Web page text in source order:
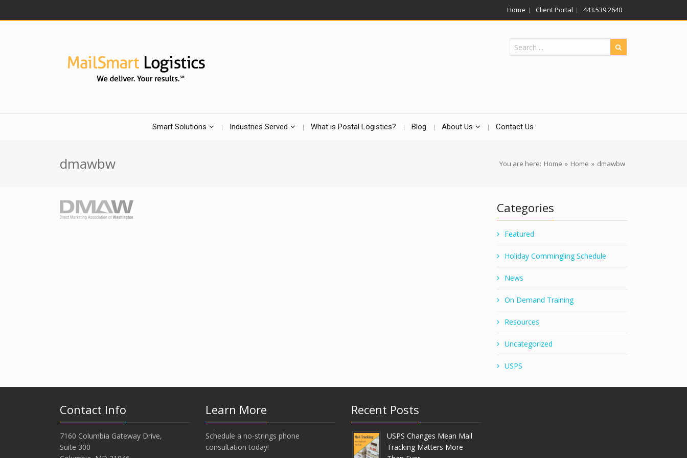
Home Client Portal 443.539.2640
Smart Solutions Industries Served What is Postal Logistics? Blog About Us Contact Us
dmawbw You are here: Home » Home » dmawbw
Categories
Featured
Holiday Commingling Schedule
News
On Demand Training
Resources
Uncategorized
USPS
Contact Info
7160 Columbia Gateway Drive,
Suite 300
Learn More
Schedule a no-strings phone
consultation today!
Recent Posts
USPS Changes Mean Mail
Tracking Matters More